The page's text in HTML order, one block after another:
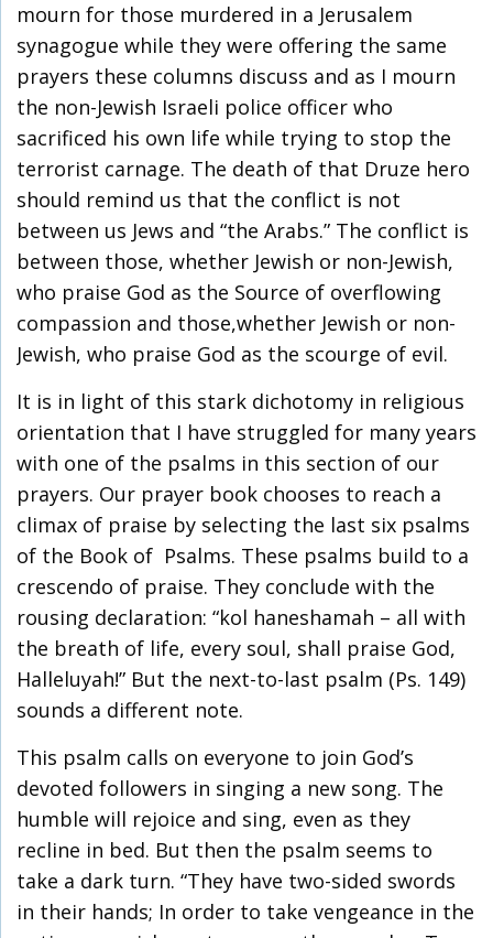
mourn for those murdered in a Jerusalem
synagogue while they were offering the same
prayers these columns discuss and as I mourn
the non-Jewish Israeli police officer who
sacrificed his own life while trying to stop the
terrorist carnage. The death of that Druze hero
should remind us that the conflict is not
between us Jews and “the Arabs.” The conflict is
between those, whether Jewish or non-Jewish,
who praise God as the Source of overflowing
compassion and those,whether Jewish or non-
Jewish, who praise God as the scourge of evil.
It is in light of this stark dichotomy in religious
orientation that I have struggled for many years
with one of the psalms in this section of our
prayers. Our prayer book chooses to reach a
climax of praise by selecting the last six psalms
of the Book of Psalms. These psalms build to a
crescendo of praise. They conclude with the
rousing declaration: “kol haneshamah – all with
the breath of life, every soul, shall praise God,
Halleluyah!” But the next-to-last psalm (Ps. 149)
sounds a different note.
This psalm calls on everyone to join God’s
devoted followers in singing a new song. The
humble will rejoice and sing, even as they
recline in bed. But then the psalm seems to
take a dark turn. “They have two-sided swords
in their hands; In order to take vengeance in the